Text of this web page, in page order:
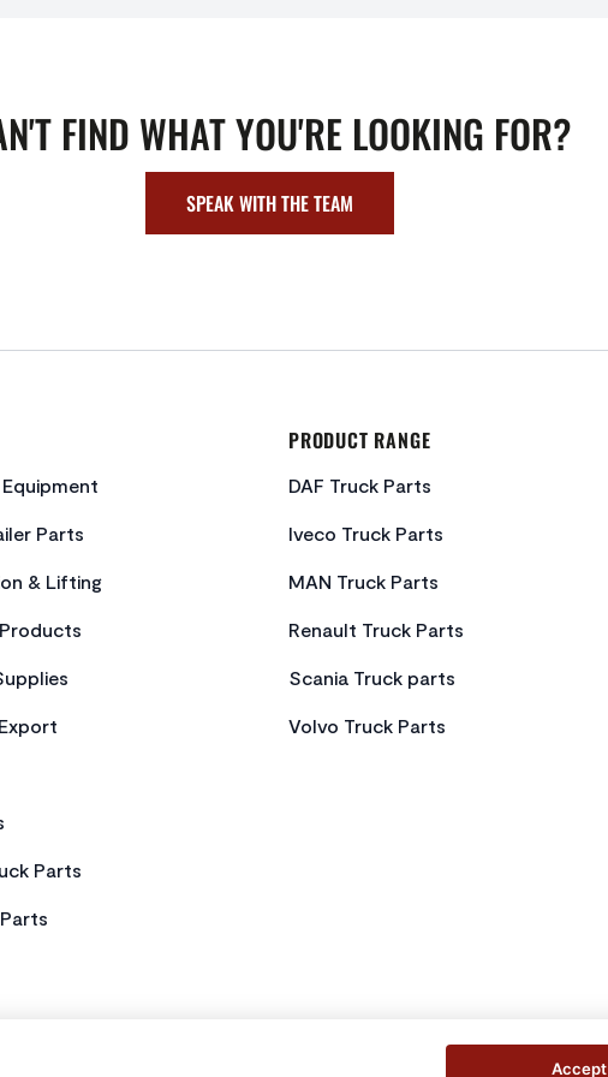
FIND WHAT YOU'RE LOOKING FOR?
SPEAK WITH THE TEAM
Parts
& Lifting
Parts
PRODUCT RANGE
DAF Truck Parts
Iveco Truck Parts
MAN Truck Parts
Renault Truck Parts
Scania Truck parts
Volvo Truck Parts
Accept